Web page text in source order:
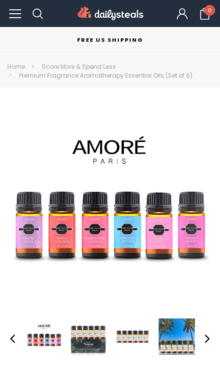
0
FREE US SHIPPING
Home
Score More & Spend Less
Premium Fragrance Aromatherapy Essential Oils (Set of 6)